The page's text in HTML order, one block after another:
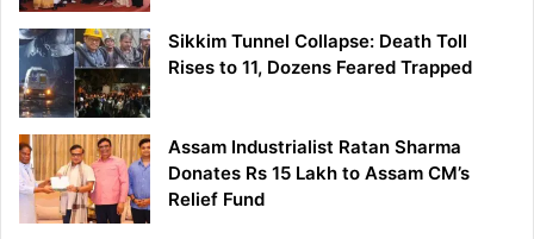
Sikkim Tunnel Collapse: Death Toll
Rises to 11, Dozens Feared Trapped
Assam Industrialist Ratan Sharma
Donates Rs 15 Lakh to Assam CM’s
Relief Fund